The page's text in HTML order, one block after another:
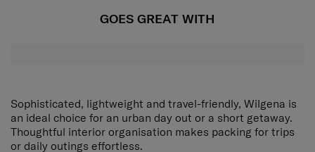
GOES GREAT WITH
Sophisticated, lightweight and travel-friendly, Wilgena is
an ideal choice for an urban day out or a short getaway.
Thoughtful interior organisation makes packing for trips
or daily outings effortless.